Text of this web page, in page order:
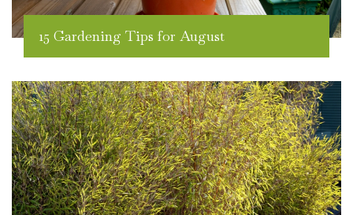
15 Gardening Tips for August